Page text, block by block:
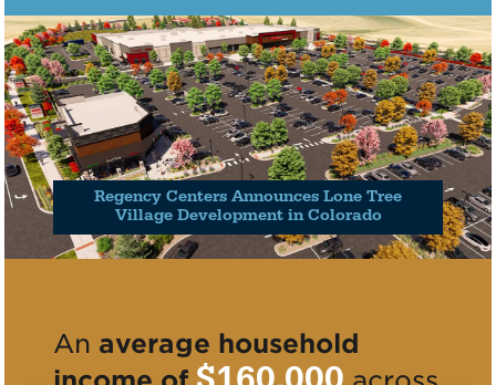
Regency Centers Announces Lone Tree
Village Development in Colorado
An average household